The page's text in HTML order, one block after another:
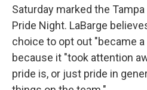
Saturday marked the Tampa
Pride Night. LaBarge
choice to opt out "became
because it "took attention
pride is, or just pride in